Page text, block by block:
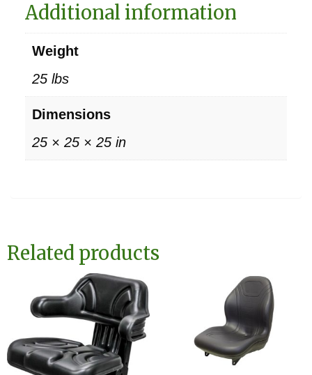
Additional information
Weight
25 lbs
Dimensions
25 × 25 × 25 in
Related products